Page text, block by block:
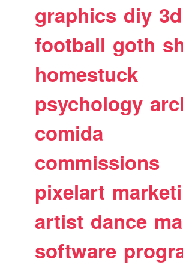
graphics diy 3d
football goth
homestuck
psychology
comida
commissions
pixelart
artist dance
software